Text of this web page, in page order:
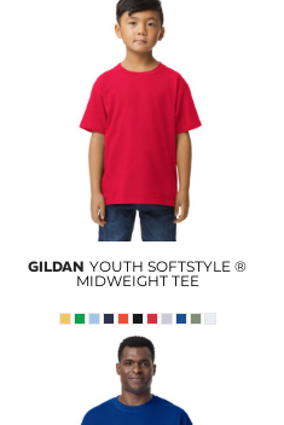
GILDAN YOUTH SOFTSTYLE ®
MIDWEIGHT TEE